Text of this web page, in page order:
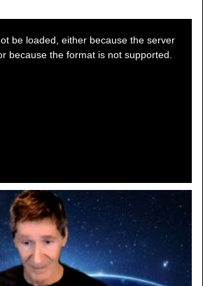
be loaded, either because the server
because the format is not supported.